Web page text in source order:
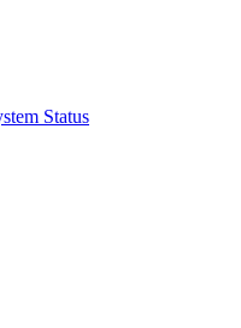
Status